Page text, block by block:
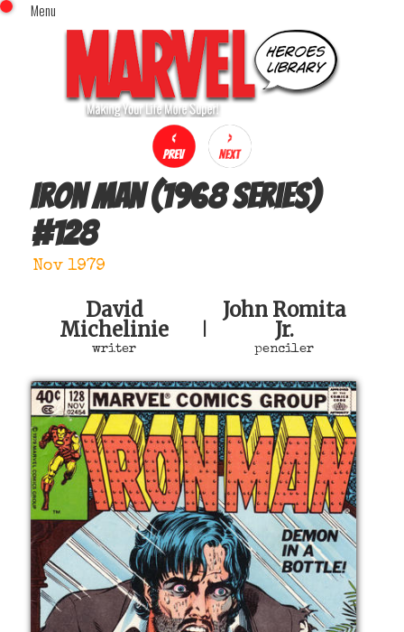
Menu
Home
Comics (This Month)
Comics (A-Z Index)
Comics (Recently Reviewed)
Characters
Image Gallery
Sign In
x
Iron Man (1968 series)
#128
Nov 1979
David
Michelinie
writer
John Romita
Jr.
penciler